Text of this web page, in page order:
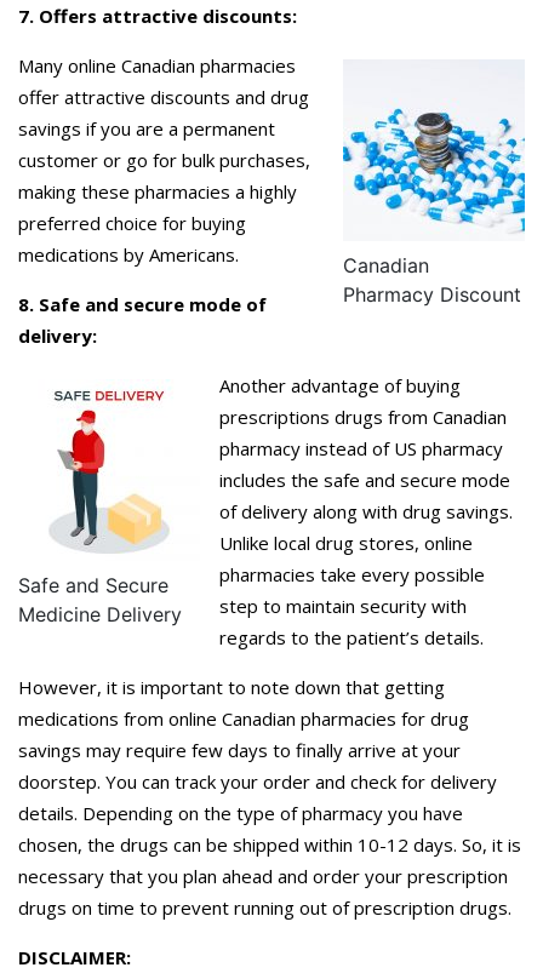
7. Offers attractive discounts:
Canadian
Pharmacy Discount
Many online Canadian pharmacies
offer attractive discounts and drug
savings if you are a permanent
customer or go for bulk purchases,
making these pharmacies a highly
preferred choice for buying
medications by Americans.
8. Safe and secure mode of
delivery:
Safe and Secure
Medicine Delivery
Another advantage of buying
prescriptions drugs from Canadian
pharmacy instead of US pharmacy
includes the safe and secure mode
of delivery along with drug savings.
Unlike local drug stores, online
pharmacies take every possible
step to maintain security with
regards to the patient’s details.
However, it is important to note down that getting
medications from online Canadian pharmacies for drug
savings may require few days to finally arrive at your
doorstep. You can track your order and check for delivery
details. Depending on the type of pharmacy you have
chosen, the drugs can be shipped within 10-12 days. So, it is
necessary that you plan ahead and order your prescription
drugs on time to prevent running out of prescription drugs.
DISCLAIMER: